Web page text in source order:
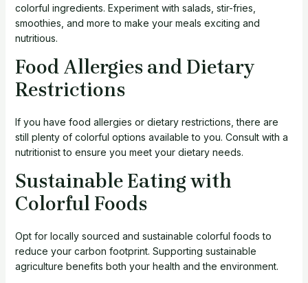
colorful ingredients. Experiment with salads, stir-fries,
smoothies, and more to make your meals exciting and
nutritious.
Food Allergies and Dietary
Restrictions
If you have food allergies or dietary restrictions, there are
still plenty of colorful options available to you. Consult with a
nutritionist to ensure you meet your dietary needs.
Sustainable Eating with
Colorful Foods
Opt for locally sourced and sustainable colorful foods to
reduce your carbon footprint. Supporting sustainable
agriculture benefits both your health and the environment.